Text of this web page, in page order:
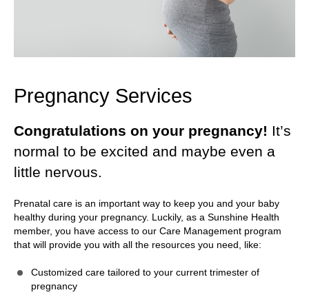
Pregnancy Services
Congratulations on your pregnancy! It’s
normal to be excited and maybe even a
little nervous.
Prenatal care is an important way to keep you and your baby
healthy during your pregnancy. Luckily, as a Sunshine Health
member, you have access to our Care Management program
that will provide you with all the resources you need, like:
Customized care tailored to your current trimester of
pregnancy